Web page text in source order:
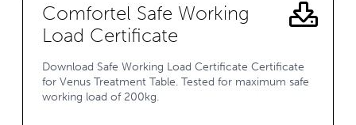
Comfortel Safe Working
Load Certificate
Download Safe Working Load Certificate Certificate
for Venus Treatment Table. Tested for maximum safe
working load of 200kg.